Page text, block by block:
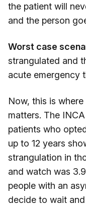
the patient will
and the person
Worst case
strangulated and
acute emergency
Now, this is
matters. The
patients who
up to 12 years
strangulation in
and watch was
people with an
decide to wait